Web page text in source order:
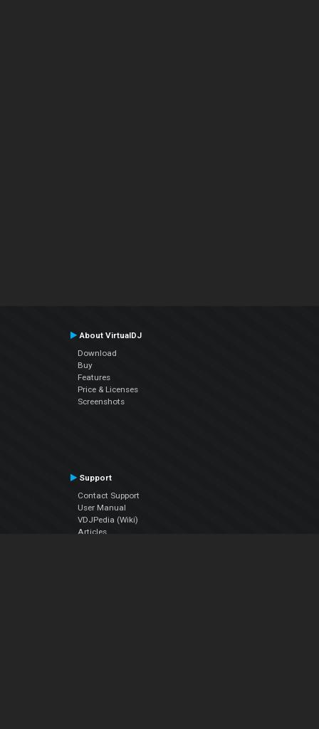
About VirtualDJ
Download
Buy
Features
Price & Licenses
Screenshots
Support
Contact Support
User Manual
VDJPedia (Wiki)
Articles